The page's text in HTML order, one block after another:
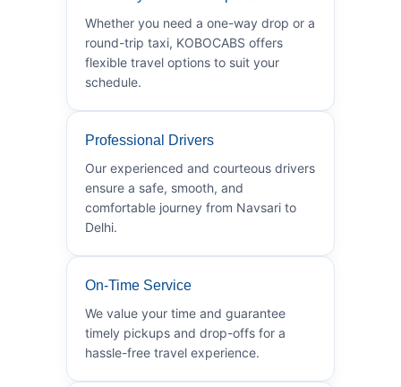
Whether you need a one-way drop or a
round-trip taxi, KOBOCABS offers
flexible travel options to suit your
schedule.
Professional Drivers
Our experienced and courteous drivers
ensure a safe, smooth, and
comfortable journey from Navsari to
Delhi.
On-Time Service
We value your time and guarantee
timely pickups and drop-offs for a
hassle-free travel experience.